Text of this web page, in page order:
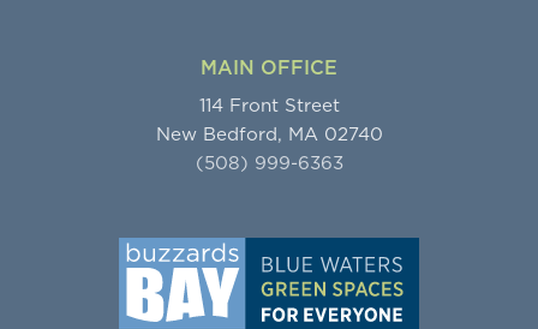
MAIN OFFICE
114 Front Street
New Bedford, MA 02740
(508) 999-6363